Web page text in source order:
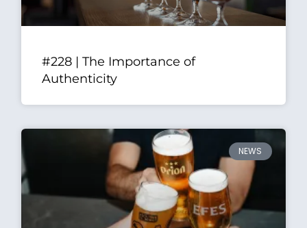
#228 | The Importance of
Authenticity
NEWS